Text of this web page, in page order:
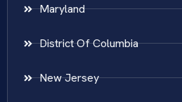
Maryland
District Of Columbia
New Jersey